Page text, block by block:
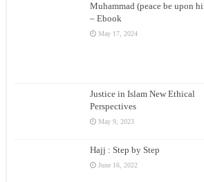
Muhammad (peace be upon
– Ebook
May 17, 2024
Justice in Islam New Ethical
Perspectives
May 9, 2023
Hajj : Step by Step
June 16, 2022